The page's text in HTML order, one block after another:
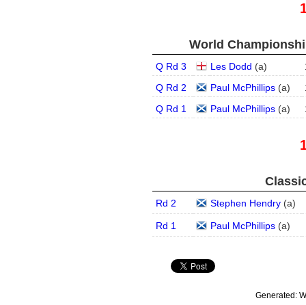
World
Q Rd 3 Les Dodd (a)
Q Rd 2
Paul McPhillips(a)
Q Rd 1
Paul McPhillips(a)
Rd 2 Stephen Hendry(a)
Rd 1 Paul McPhillips(a)
Generated: